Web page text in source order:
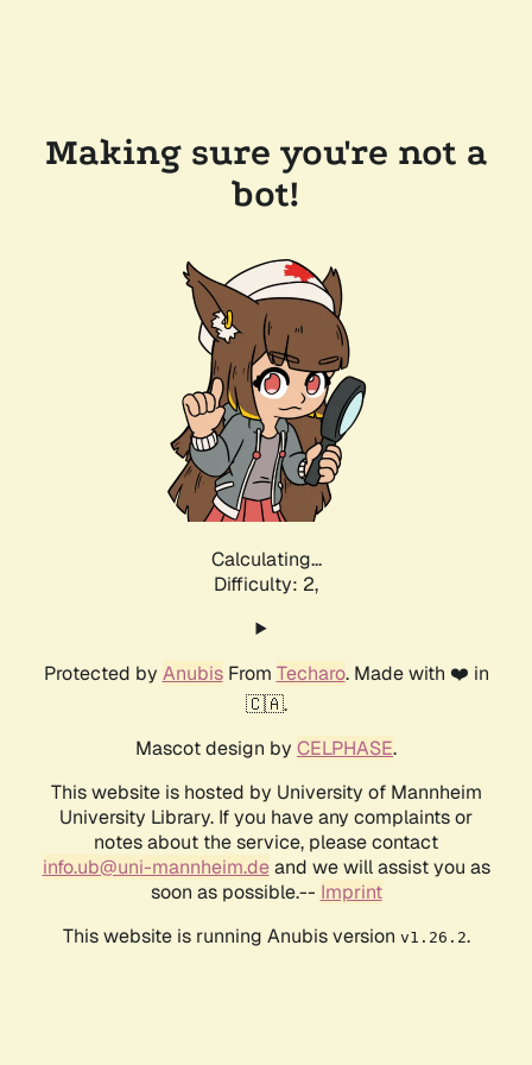
Making sure you're not a
bot!
Calculating...
Difficulty: 2,
Protected by AnubisFrom Techaro. Made with ❤️ in
🇨🇦.
Mascot design by CELPHASE.
This website is hosted by University of Mannheim
University Library. If you have any complaints or
notes about the service, please contact
info.ub@uni-mannheim.deand we will assist you as
soon as possible.-- Imprint
This website is running Anubis version v1.26.2.